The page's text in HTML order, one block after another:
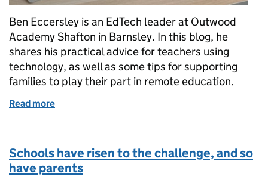
Ben Eccersley is an EdTech leader at Outwood
Academy Shafton in Barnsley. In this blog, he
shares his practical advice for teachers using
technology, as well as some tips for supporting
families to play their part in remote education.
Read more
Schools have risen to the challenge, and so
have parents